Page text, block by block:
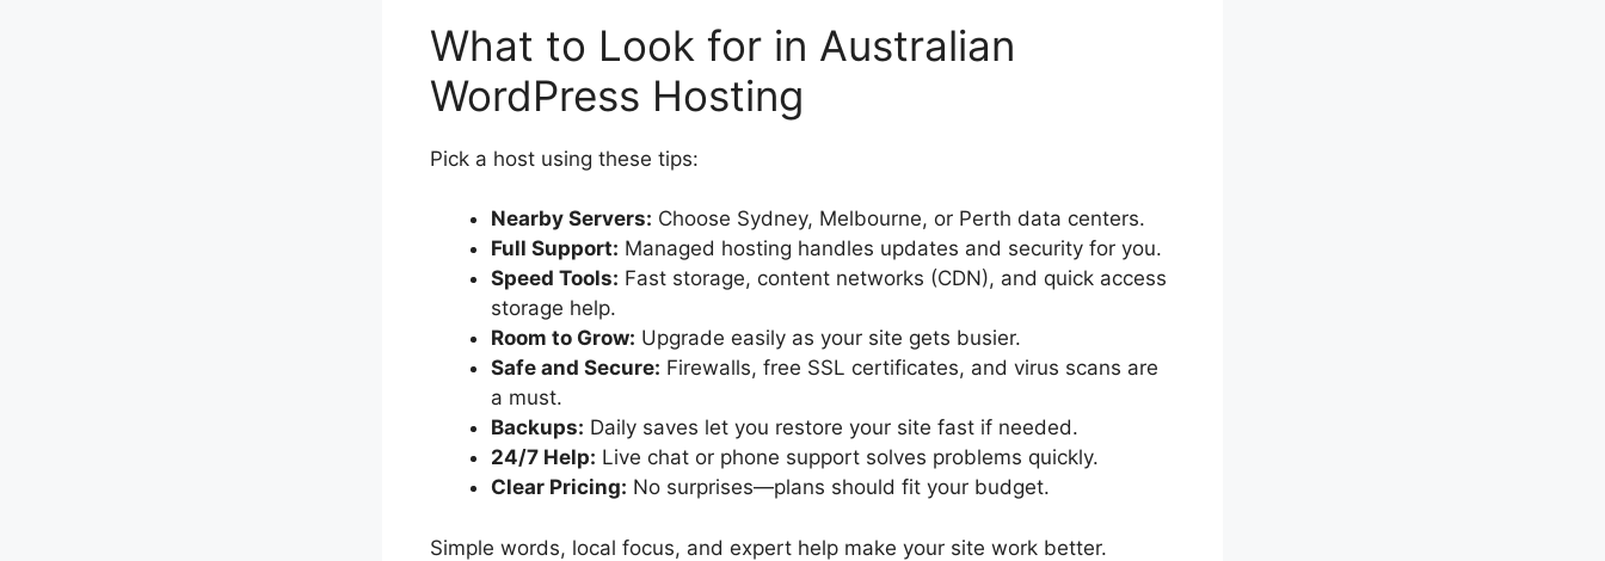
What to Look for in Australian
WordPress Hosting
Pick a host using these tips:
Nearby Servers: Choose Sydney, Melbourne, or Perth data centers.
Full Support: Managed hosting handles updates and security for you.
Speed Tools: Fast storage, content networks (CDN), and quick access
storage help.
Room to Grow: Upgrade easily as your site gets busier.
Safe and Secure: Firewalls, free SSL certificates, and virus scans are
a must.
Backups: Daily saves let you restore your site fast if needed.
24/7 Help: Live chat or phone support solves problems quickly.
Clear Pricing: No surprises—plans should fit your budget.
Simple words, local focus, and expert help make your site work better.